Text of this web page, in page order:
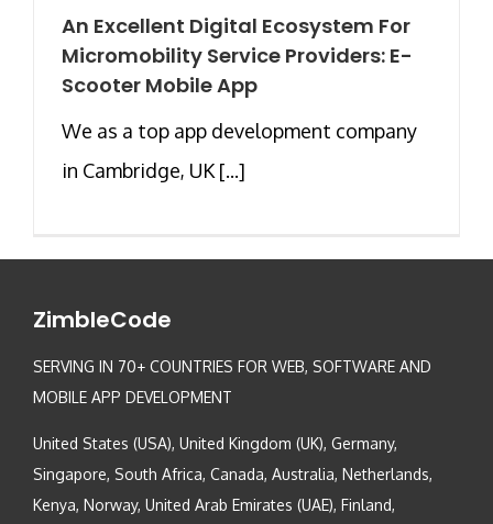
An Excellent Digital Ecosystem For
Micromobility Service Providers: E-
Scooter Mobile App
We as a top app development company
in Cambridge, UK [...]
ZimbleCode
SERVING IN 70+ COUNTRIES FOR WEB, SOFTWARE AND
MOBILE APP DEVELOPMENT
United States (USA), United Kingdom (UK), Germany,
Singapore, South Africa, Canada, Australia, Netherlands,
Kenya, Norway, United Arab Emirates (UAE), Finland,